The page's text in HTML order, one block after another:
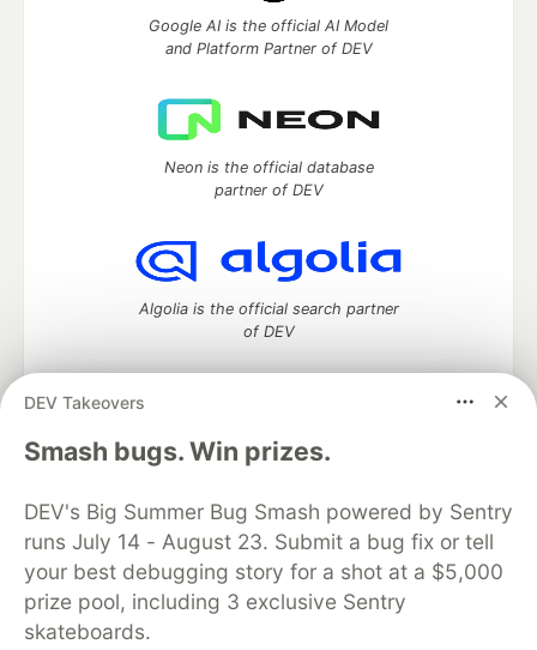
DEV Takeovers
Smash bugs. Win prizes.
DEV's Big Summer Bug Smash powered by Sentry
runs July 14 - August 23. Submit a bug fix or tell
your best debugging story for a shot at a $5,000
prize pool, including 3 exclusive Sentry
skateboards.
Google AI is the official AI Model
and Platform Partner of DEV
Neon is the official database
partner of DEV
Algolia is the official search partner
of DEV
DEV Community— A space to discuss and keep up software
development and manage your software career
DEV Education Tracks
DEV Help
Advertise on DEV
Organization Accounts
DEV Showcase About
Contact
Free Postgres Database
DEV Shop
MLH
Code of Conduct
Privacy Policy
Terms of Use
Built on
Forem open source software that powers
and other inclusive communities.